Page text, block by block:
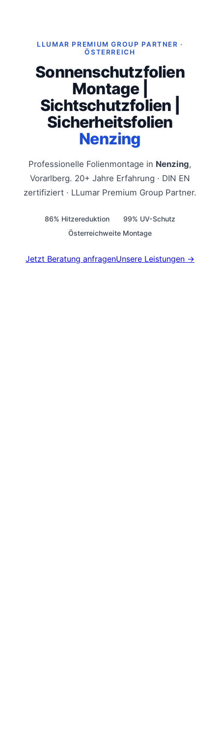
LLUMAR PREMIUM GROUP PARTNER ·
ÖSTERREICH
Sonnenschutzfolien
Montage |
Sichtschutzfolien |
Sicherheitsfolien
Nenzing
Professionelle Folienmontage in Nenzing,
Vorarlberg. 20+ Jahre Erfahrung · DIN EN
zertifiziert · LLumar Premium Group Partner.
86% Hitzereduktion
99% UV-Schutz
Österreichweite Montage
Jetzt Beratung anfragenUnsere Leistungen →